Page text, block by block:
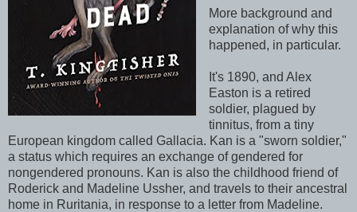
More background and
explanation of why this
happened, in particular.
It's 1890, and Alex
Easton is a retired
soldier, plagued by
tinnitus, from a tiny
European kingdom called Gallacia. Kan is a "sworn soldier,"
a status which requires an exchange of gendered for
nongendered pronouns. Kan is also the childhood friend of
Roderick and Madeline Ussher, and travels to their ancestral
home in Ruritania, in response to a letter from Madeline.